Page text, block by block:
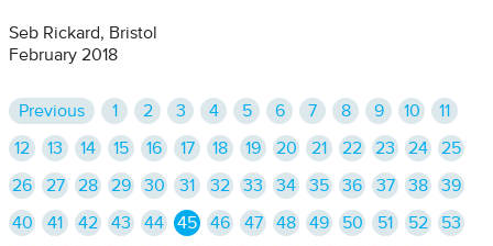
Seb Rickard, Bristol
February 2018
Previous 1 2 3 4 5 6 7 8 9 10 11
12 13 14 15 16 17 18 19 20 21 22 23 24 25
26 27 28 29 30 31 32 33 34 35 36 37 38 39
40 41 42 43 44 45 46 47 48 49 50 51 52 53